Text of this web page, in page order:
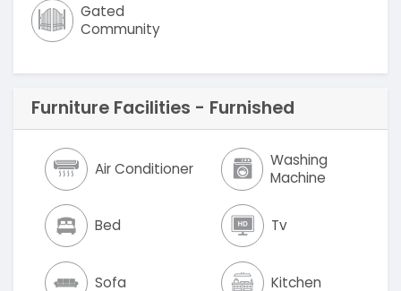
Gated
Community
Furniture Facilities - Furnished
Air Conditioner
Washing
Machine
Bed Tv
Sofa Kitchen